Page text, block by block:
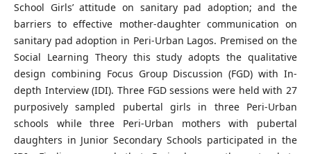
School Girls’ attitude on sanitary pad adoption; and the
barriers to effective mother-daughter communication on
sanitary pad adoption in Peri-Urban Lagos. Premised on the
Social Learning Theory this study adopts the qualitative
design combining Focus Group Discussion (FGD) with In-
depth Interview (IDI). Three FGD sessions were held with 27
purposively sampled pubertal girls in three Peri-Urban
schools while three Peri-Urban mothers with pubertal
daughters in Junior Secondary Schools participated in the